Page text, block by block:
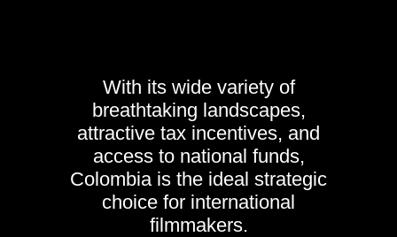
With its wide variety of
breathtaking landscapes,
attractive tax incentives, and
access to national funds,
Colombia is the ideal strategic
choice for international
filmmakers.